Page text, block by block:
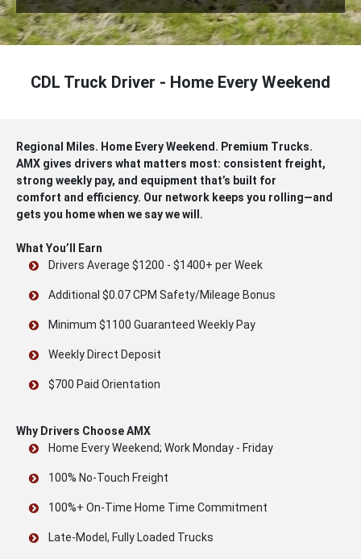
CDL Truck Driver - Home Every Weekend
Regional Miles. Home Every Weekend. Premium Trucks.
AMX gives drivers what matters most: consistent freight,
strong weekly pay, and equipment that’s built for
comfort and efficiency. Our network keeps you rolling—and
gets you home when we say we will.
What You’ll Earn
Drivers Average $1200 - $1400+ per Week
Additional $0.07 CPM Safety/Mileage Bonus
Minimum $1100 Guaranteed Weekly Pay
Weekly Direct Deposit
$700 Paid Orientation
Why Drivers Choose AMX
Home Every Weekend; Work Monday - Friday
100% No-Touch Freight
100%+ On-Time Home Time Commitment
Late-Model, Fully Loaded Trucks